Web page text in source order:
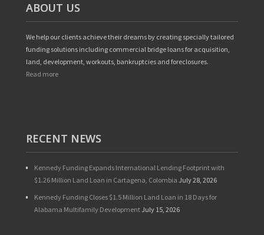
ABOUT US
We help our clients achieve their dreams by creating specially tailored
funding solutions including commercial bridge loans for acquisition,
land, development, workouts, bankruptcies and foreclosures.
Read more
RECENT NEWS
Kennedy Funding Expands International Lending Footprint with
$1.26 Million Land Loan in Cartagena, Colombia July 28, 2026
Kennedy Funding Closes $1.5 Million Land Loan in 18 Days for
Alabama Multifamily Development July 15, 2026